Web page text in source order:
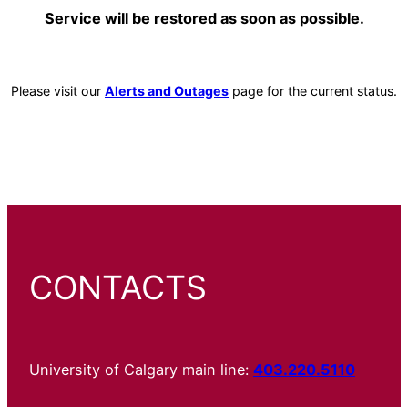
Service will be restored as soon as possible.
Please visit our Alerts and Outages page for the current status.
CONTACTS
University of Calgary main line: 403.220.5110